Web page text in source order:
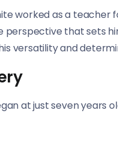
worked as a
perspective that sets
versatility and
at just seven years